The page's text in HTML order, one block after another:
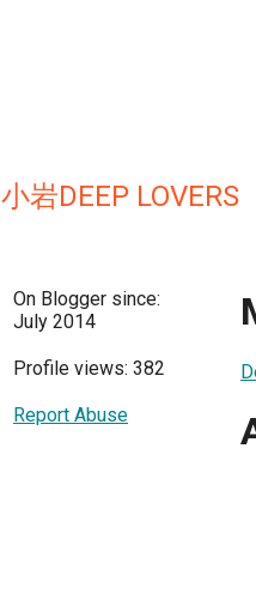
小岩DEEP LOVERS
On Blogger since:
July 2014
Profile views: 382
Report Abuse